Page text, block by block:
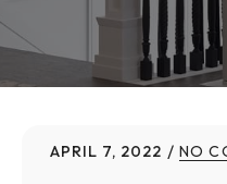
APRIL 7, 2022 NO